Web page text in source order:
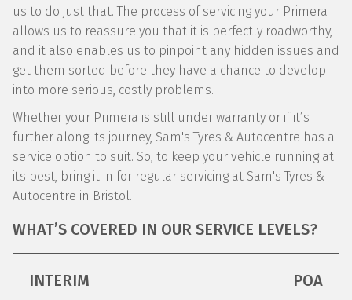
us to do just that. The process of servicing your Primera
allows us to reassure you that it is perfectly roadworthy,
and it also enables us to pinpoint any hidden issues and
get them sorted before they have a chance to develop
into more serious, costly problems.
Whether your Primera is still under warranty or if it’s
further along its journey, Sam's Tyres & Autocentre has a
service option to suit. So, to keep your vehicle running at
its best, bring it in for regular servicing at Sam's Tyres &
Autocentre in Bristol.
WHAT’S COVERED IN OUR SERVICE LEVELS?
INTERIM POA